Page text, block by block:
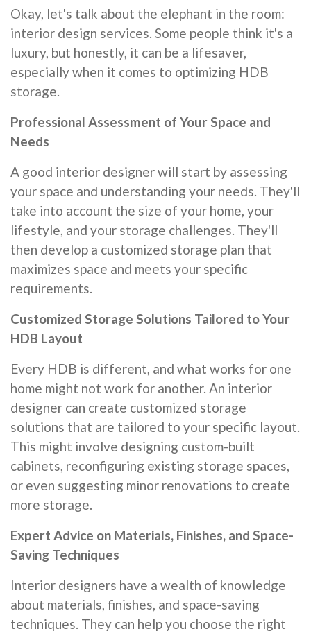
Okay, let's talk about the elephant in the room:
interior design services. Some people think it's a
luxury, but honestly, it can be a lifesaver,
especially when it comes to optimizing HDB
storage.
Professional Assessment of Your Space and
Needs
A good interior designer will start by assessing
your space and understanding your needs. They'll
take into account the size of your home, your
lifestyle, and your storage challenges. They'll
then develop a customized storage plan that
maximizes space and meets your specific
requirements.
Customized Storage Solutions Tailored to Your
HDB Layout
Every HDB is different, and what works for one
home might not work for another. An interior
designer can create customized storage
solutions that are tailored to your specific layout.
This might involve designing custom-built
cabinets, reconfiguring existing storage spaces,
or even suggesting minor renovations to create
more storage.
Expert Advice on Materials, Finishes, and Space-
Saving Techniques
Interior designers have a wealth of knowledge
about materials, finishes, and space-saving
techniques. They can help you choose the right